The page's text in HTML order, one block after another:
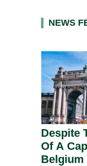
NEWS
Despite
Of A
Belgium